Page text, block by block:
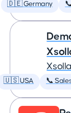
🇩🇪 Germany
Xsolla
🇺🇸 USA 📞